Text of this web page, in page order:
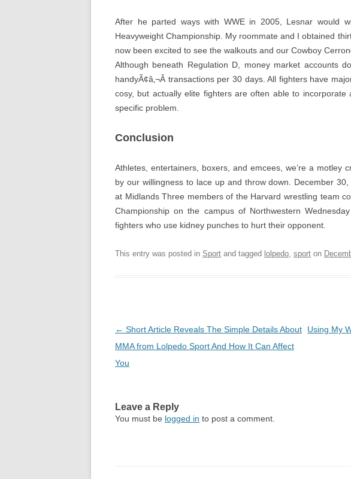
After he parted ways with WWE in 2005, Lesnar would
Heavyweight Championship. My roommate and I obtained
now been excited to see the walkouts and our Cowboy
Although beneath Regulation D, money market accounts
handyÃ¢â‚¬Â transactions per 30 days. All fighters have
cosy, but actually elite fighters are often able to incorporate
specific problem.
Conclusion
Athletes, entertainers, boxers, and emcees, we’re a motley
by our willingness to lace up and throw down. December
at Midlands Three members of the Harvard wrestling team
Championship on the campus of Northwestern
fighters who use kidney punches to hurt their opponent.
This entry was posted in Sport and tagged lolpedo, sport on
Post
navigation
← Short Article Reveals The Simple Details About
MMA from Lolpedo Sport And How It Can Affect
You
Using My
Leave a Reply
You must be logged in to post a comment.